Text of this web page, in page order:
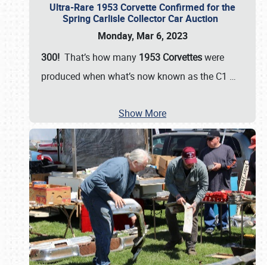
Ultra-Rare 1953 Corvette Confirmed for the
Spring Carlisle Collector Car Auction
Monday, Mar 6, 2023
300! That’s how many 1953 Corvetteswere
produced when what’s now known as the C1 …
Show More